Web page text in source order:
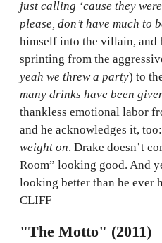
just calling ‘cause they
please, don’t have much to
himself into the villain, and
sprinting from the
yeah we threw a party) to
many drinks have been
thankless emotional labor
and he acknowledges it, too:
weight on. Drake doesn’t
Room” looking good. And
looking better than he
CLIFF
"The Motto" (2011)